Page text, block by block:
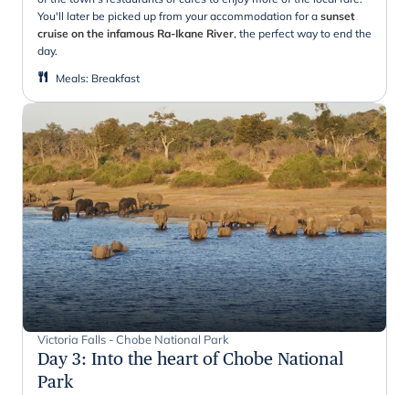
You'll later be picked up from your accommodation for a sunset
cruise on the infamous Ra-Ikane River, the perfect way to end the
day.
Meals: Breakfast
Victoria Falls - Chobe National Park
Day 3: Into the heart of Chobe National
Park